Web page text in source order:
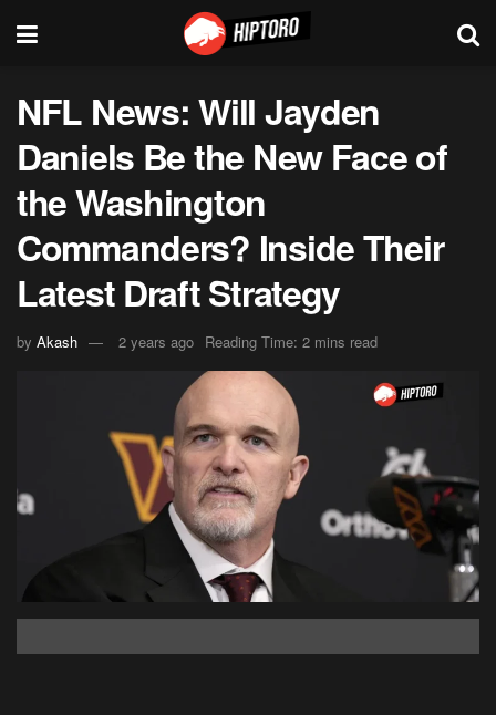
NFL News: Will Jayden
Daniels Be the New Face of
the Washington
Commanders? Inside Their
Latest Draft Strategy
by Akash 2 years ago Reading Time: 2 mins read